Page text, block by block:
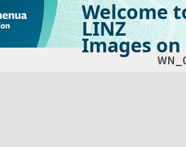
Welcome
LINZ
Images